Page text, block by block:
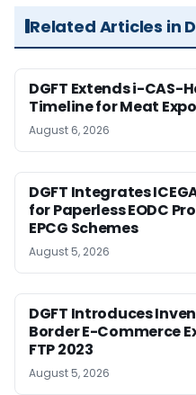
Related Articles in
DGFT Extends i-
Timeline for Meat
August 6, 2026
DGFT Integrates
for Paperless EODC
EPCG Schemes
August 5, 2026
DGFT Introduces
Border E-Commerce
FTP 2023
August 5, 2026